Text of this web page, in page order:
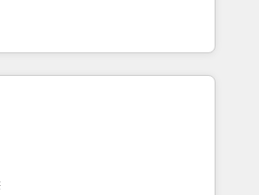
A methodology designed to
effectively and optimize your
transformation, our growth-first
brands dominate their
their marketing and
generate growth. Our offer spans
We specialize in CRM
web design, sales
working with tech companies
since 2002, we are committed to
and developing their
with HubSpot through